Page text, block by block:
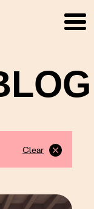
Clear